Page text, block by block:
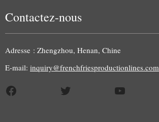
Contactez-nous
Adresse : Zhengzhou, Henan, Chine
E-mail: inquiry@frenchfriesproductionlines.com
Facebook Twitter YouTube